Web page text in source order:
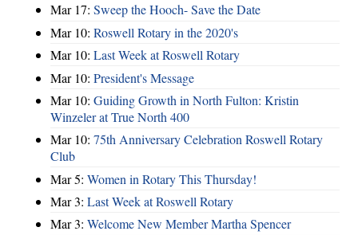
Mar 17: Sweep the Hooch- Save the Date
Mar 10: Roswell Rotary in the 2020's
Mar 10: Last Week at Roswell Rotary
Mar 10: President's Message
Mar 10: Guiding Growth in North Fulton: Kristin
Winzeler at True North 400
Mar 10: 75th Anniversary Celebration Roswell Rotary
Club
Mar 5: Women in Rotary This Thursday!
Mar 3: Last Week at Roswell Rotary
Mar 3: Welcome New Member Martha Spencer